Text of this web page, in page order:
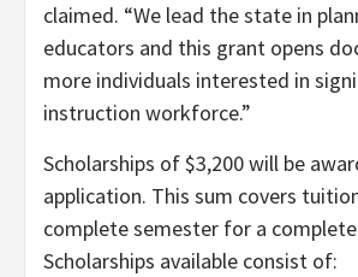
claimed. “We lead the state in
educators and this grant opens
more individuals interested in
instruction workforce.”
Scholarships of $3,200 will be
application. This sum covers
complete semester for a
Scholarships available consist of: